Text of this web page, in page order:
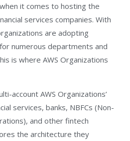
it comes to hosting the
services companies. With
are adopting
numerous departments and
is where AWS Organizations
account AWS Organizations’
services, banks, NBFCs (Non-
and other fintech
the architecture they